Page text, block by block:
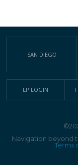
SAN DIEGO
LP LOGIN
Navigation beyond
Terms